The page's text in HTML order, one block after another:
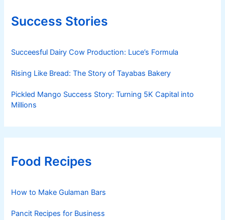
Success Stories
Succeesful Dairy Cow Production: Luce’s Formula
Rising Like Bread: The Story of Tayabas Bakery
Pickled Mango Success Story: Turning 5K Capital into
Millions
Food Recipes
How to Make Gulaman Bars
Pancit Recipes for Business